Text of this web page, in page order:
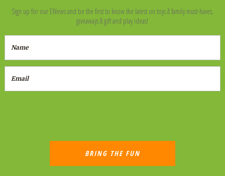
Sign up for our ENews and be the first to know the latest on toys & family must-haves,
giveaways & gift and play ideas!